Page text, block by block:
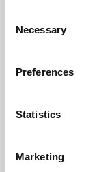
Selection
Necessary
Preferences
Statistics
Marketing
Learning &
Whether for
Phoenix's short